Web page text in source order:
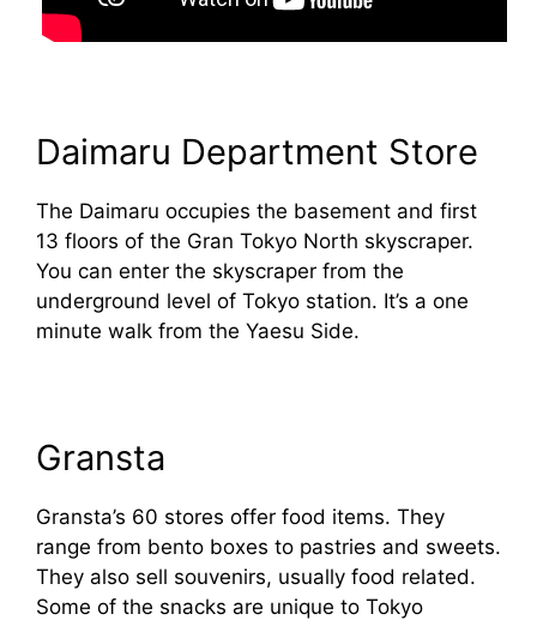
Daimaru Department Store
The Daimaru occupies the basement and first
13 floors of the Gran Tokyo North skyscraper.
You can enter the skyscraper from the
underground level of Tokyo station. It’s a one
minute walk from the Yaesu Side.
Gransta
Gransta’s 60 stores offer food items. They
range from bento boxes to pastries and sweets.
They also sell souvenirs, usually food related.
Some of the snacks are unique to Tokyo